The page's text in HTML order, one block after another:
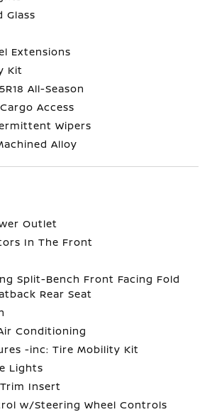
Glass
Extensions
Kit
All-Season
Access
Wipers
Alloy
Outlet
In The Front
Split-Bench Front Facing Fold
Rear Seat
Conditioning
-inc: Tire Mobility Kit
Lights
Insert
w/Steering Wheel Controls